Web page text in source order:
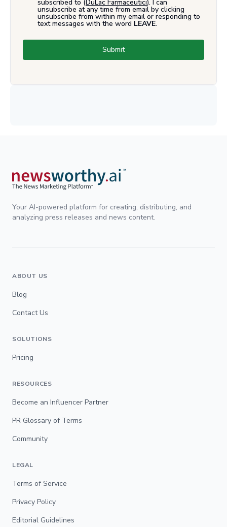
subscribed to (DuLac Farmaceutici). I can
unsubscribe at any time from email by clicking
unsubscribe from within my email or responding to
text messages with the word LEAVE.
Submit
Your AI-powered platform for creating, distributing, and
analyzing press releases and news content.
ABOUT US
Blog
Contact Us
SOLUTIONS
Pricing
RESOURCES
Become an Influencer Partner
PR Glossary of Terms
Community
LEGAL
Terms of Service
Privacy Policy
Editorial Guidelines